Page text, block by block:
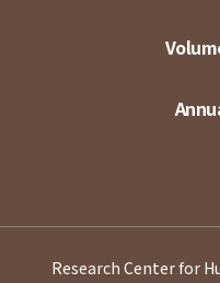
Research Center for